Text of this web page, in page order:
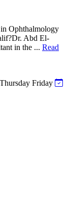
Ophthalmology
Abd El-
in the ... Read
Thursday Friday